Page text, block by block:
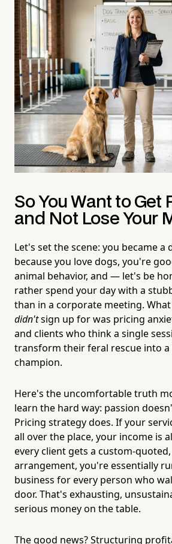
So You Want to Get
and Not Lose Your
Let's set the scene: you became a
because you love dogs, you're
animal behavior, and — let's be
rather spend your day with a
than in a corporate meeting.
didn'tsign up for was pricing
and clients who think a single
transform their feral rescue into
champion.
Here's the uncomfortable truth
learn the hard way: passion
Pricing strategy does. If your
all over the place, your income is
every client gets a custom-
arrangement, you're essentially
business for every person who
door. That's exhausting,
serious money on the table.
The good news? Structuring